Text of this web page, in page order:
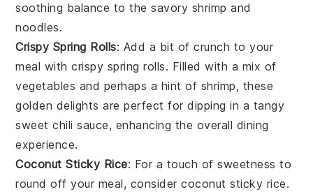
soothing balance to the savory shrimp and
noodles.
Crispy Spring Rolls: Add a bit of crunch to your
meal withcrispy spring rolls. Filled with a mix of
vegetables and perhaps a hint of shrimp, these
golden delights are perfect for dipping in a tangy
sweet chili sauce, enhancing the overall dining
experience.
Coconut Sticky Rice: For a touch of sweetness to
round off your meal, considercoconut sticky rice.